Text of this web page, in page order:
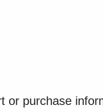
or purchase